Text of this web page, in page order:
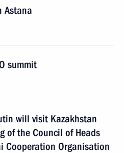
Astana
summit
will visit Kazakhstan
of the Council of Heads
Cooperation Organisation